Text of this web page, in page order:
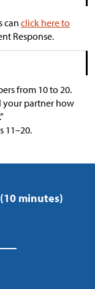
can click here to
Response.
from 10 to 20.
your partner how
11–20.
minutes)